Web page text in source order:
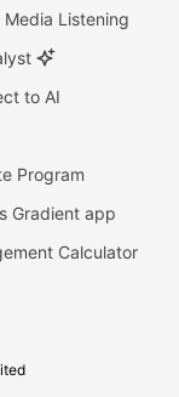
Media Listening
to AI
Program
Gradient app
Calculator